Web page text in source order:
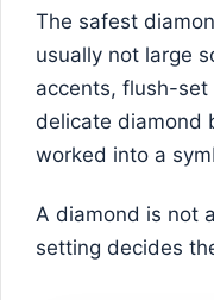
The safest
usually not large
accents, flush-
delicate diamond
worked into a
A diamond is not
setting decides